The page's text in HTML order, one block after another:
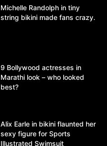
Michelle Randolph in tiny
string bikini made fans crazy.
9 Bollywood actresses in
Marathi look – who looked
best?
Alix Earle in bikini flaunted her
sexy figure for Sports
Illustrated Swimsuit